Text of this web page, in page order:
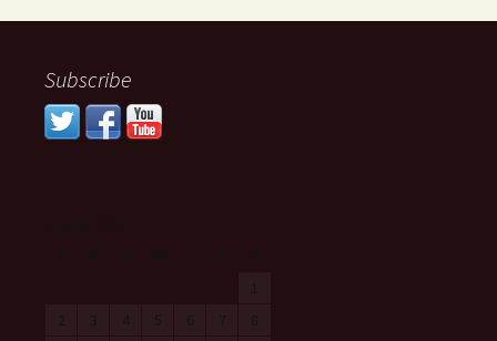
Subscribe
1
2
3 4 5 6 7
8